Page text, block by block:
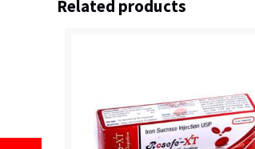
Related products